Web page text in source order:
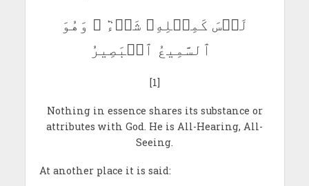
لَيۡسَ كَمِثۡلِهِۦ شَيۡءٞ ۖ وَهُوَ
[1]
Nothing in essence shares its substance or
attributes with God. He is All-Hearing, All-
Seeing.
At another place it is said: